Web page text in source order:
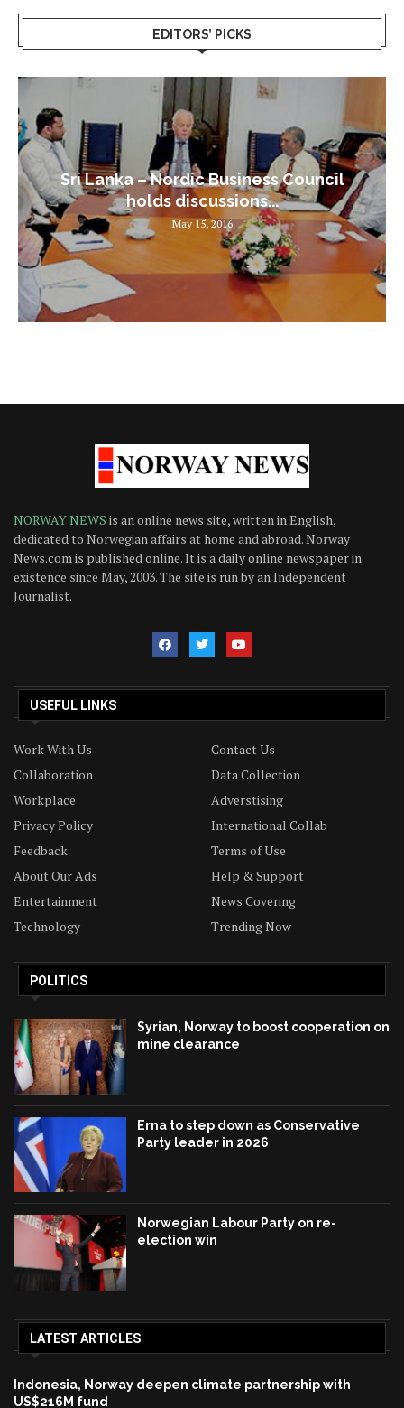
EDITORS’ PICKS
Sri Lanka – Nordic Business Council
holds discussions...
May 15, 2016
NORWAY NEWS is an online news site, written in English,
dedicated to Norwegian affairs at home and abroad. Norway
News.com is published online. It is a daily online newspaper in
existence since May, 2003. The site is run by an Independent
Journalist.
USEFUL LINKS
Work With Us
Contact Us
Collaboration
Data Collection
Workplace
Adverstising
Privacy Policy
International Collab
Feedback
Terms of Use
About Our Ads
Help & Support
Entertainment
News Covering
Technology
Trending Now
POLITICS
Syrian, Norway to boost cooperation on
mine clearance
Erna to step down as Conservative
Party leader in 2026
Norwegian Labour Party on re-
election win
LATEST ARTICLES
Indonesia, Norway deepen climate partnership with
US$216M fund